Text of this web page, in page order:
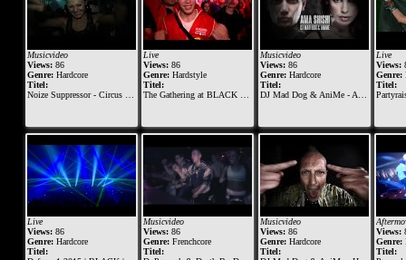
Musicvideo
Views:86
Genre:Hardcore
Titel:
Noize Suppressor - Circus of Hell
Live
Views: 86
Genre: Hardstyle
Titel:
The Gathering at BLACK The Darkraver & The Viper & Ruthless
Musicvideo
Views:86
Genre:Hardcore
Titel:
DJ Mad Dog & AniMe - Ama shishi
Live
Views:
Genre:
Titel:
Partyraiser vs.
Live
Views:86
Genre:Hardcore
Titel:
Musicvideo
Views: 86
Genre: Frenchcore
Titel:
Musicvideo
Views:86
Genre:Hardcore
Titel:
Views:
Genre:
Titel: